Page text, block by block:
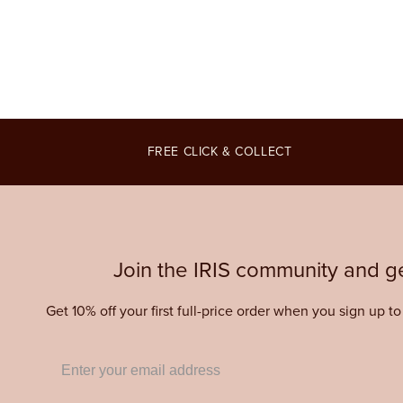
FREE CLICK & COLLECT
Join the IRIS community and
Get 10% off your first full-price order when you sign up